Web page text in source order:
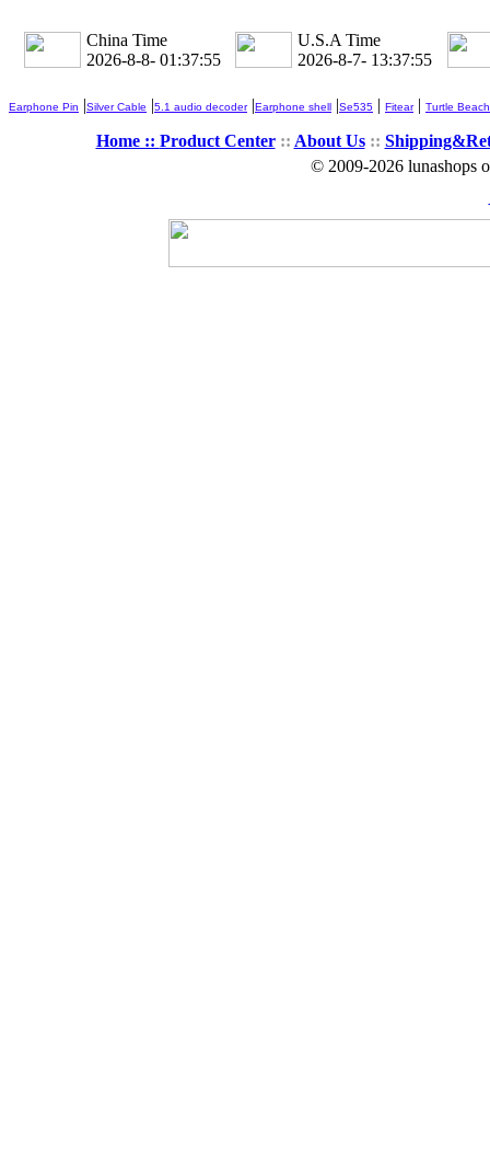
China Time
2026-8-8- 01:37:57
U.S.A Time
2026-8-7- 13:37:57
Earphone Pin |Silver Cable |5.1 audio decoder|Earphone shell |Se535 | Fitear| Turtle Beach
Home :: Product Center:: About Us::
© 2009-2026 lunashops